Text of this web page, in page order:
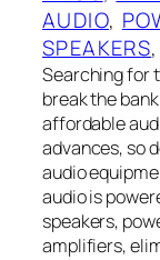
AUDIO,
SPEAKERS
Searching for
break the
affordable
advances, so
audio
audio is
speakers,
amplifiers,